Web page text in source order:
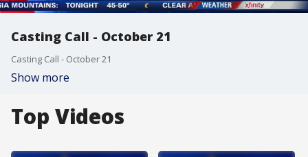
Casting Call - October 21
Casting Call - October 21
Show more
Top Videos